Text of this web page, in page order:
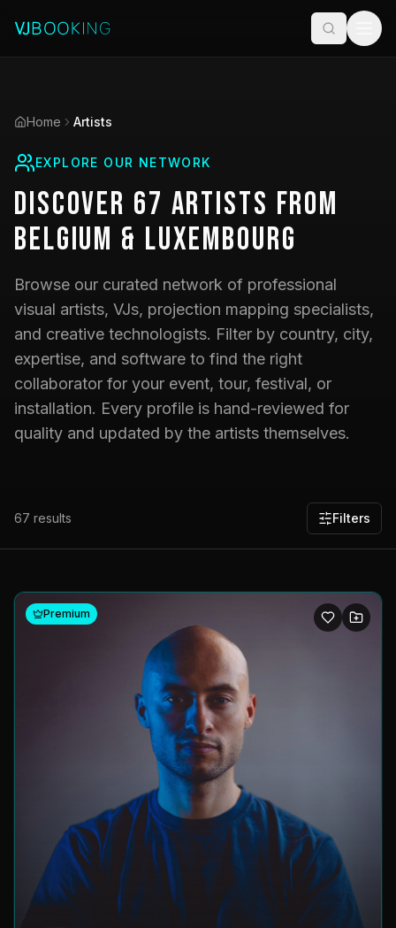
Home Artists
EXPLORE OUR NETWORK
Discover 67 Artists from
Belgium & Luxembourg
Browse our curated network of professional
visual artists, VJs, projection mapping specialists,
and creative technologists. Filter by country, city,
expertise, and software to find the right
collaborator for your event, tour, festival, or
installation. Every profile is hand-reviewed for
quality and updated by the artists themselves.
67 results Filters
Premium